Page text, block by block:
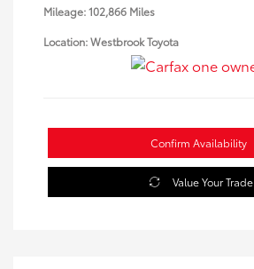
Mileage: 102,866 Miles
Location: Westbrook Toyota
Confirm Availability
Value Your Trade